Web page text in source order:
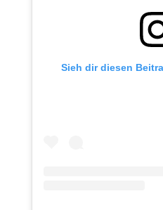
Sieh dir diesen